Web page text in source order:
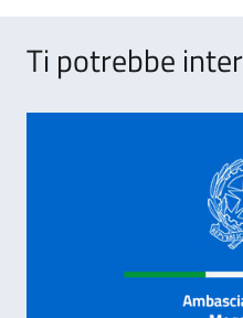
Ti potrebbe